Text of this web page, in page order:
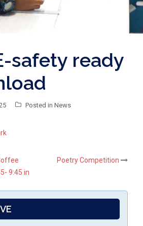
safety ready
Posted in News
9:45 in
Poetry Competition